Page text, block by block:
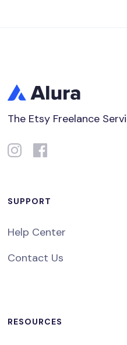
The Etsy Freelance
SUPPORT
Help Center
Contact Us
RESOURCES